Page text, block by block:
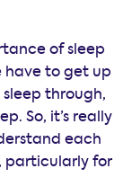
of sleep
have to get up
through,
So, it’s really
each
particularly for